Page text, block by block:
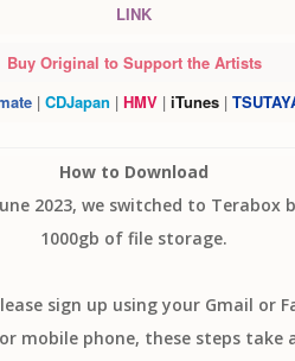
LINK
Buy Original to Support the Artists
| CDJapan | HMV | iTunes |
How to Download
2023, we switched to Terabox
1000gb of file storage.
sign up using your Gmail or
mobile phone, these steps take